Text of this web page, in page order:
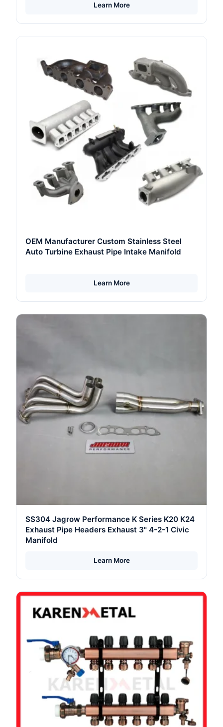
Learn More
OEM Manufacturer Custom Stainless Steel
Auto Turbine Exhaust Pipe Intake Manifold
Learn More
SS304 Jagrow Performance K Series K20 K24
Exhaust Pipe Headers Exhaust 3" 4-2-1 Civic
Manifold
Learn More